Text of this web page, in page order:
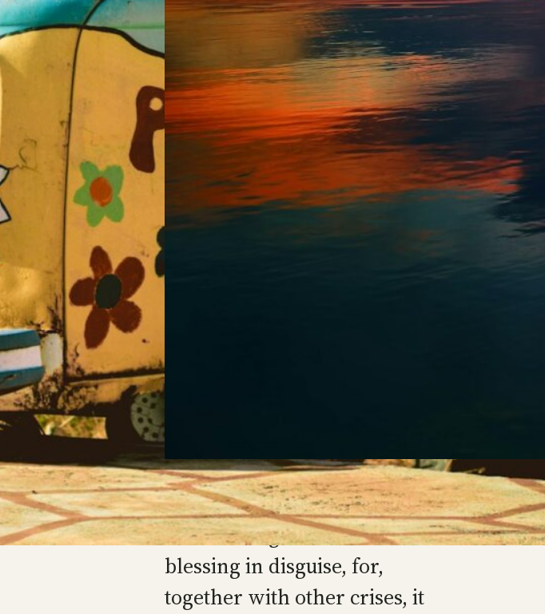
to
If you
well,
The discovery of my
neurodivergence has been a
blessing in disguise, for,
together with other crises, it